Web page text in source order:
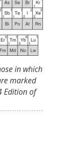
in which
marked
Edition of